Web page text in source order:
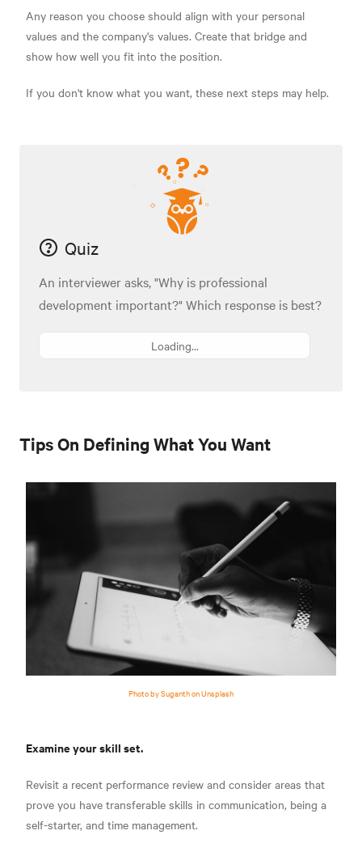
Any reason you choose should align with your personal
values and the company's values. Create that bridge and
show how well you fit into the position.
If you don't know what you want, these next steps may help.
Quiz
An interviewer asks, "Why is professional
development important?" Which response is best?
Loading...
Tips On Defining What You Want
Photo by Suganth on Unsplash
Examine your skill set.
Revisit a recent performance review and consider areas that
prove you have transferable skills in communication, being a
self-starter, and time management.